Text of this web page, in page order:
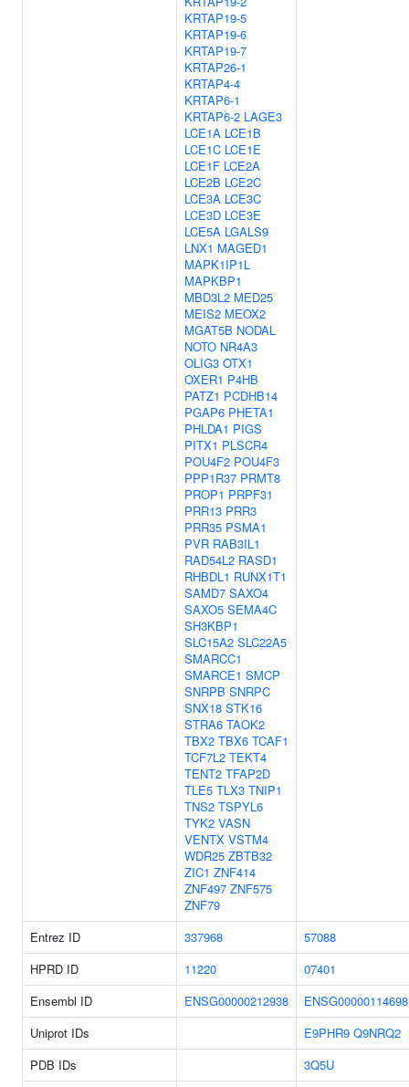
KRTAP19-5
KRTAP19-6
KRTAP19-7
KRTAP26-1
KRTAP4-4
KRTAP6-1
KRTAP6-2 LAGE3
LCE1A LCE1B
LCE1C LCE1E
LCE1F LCE2A
LCE2B LCE2C
LCE3A LCE3C
LCE3D LCE3E
LCE5A LGALS9
LNX1 MAGED1
MAPK1IP1L
MAPKBP1
MBD3L2 MED25
MEIS2 MEOX2
MGAT5B NODAL
NOTO NR4A3
OLIG3 OTX1
OXER1 P4HB
PATZ1 PCDHB14
PGAP6 PHETA1
PHLDA1 PIGS
PITX1 PLSCR4
POU4F2 POU4F3
PPP1R37 PRMT8
PROP1 PRPF31
PRR13 PRR3
PRR35 PSMA1
PVR RAB3IL1
RAD54L2 RASD1
RHBDL1 RUNX1T1
SAMD7 SAXO4
SAXO5 SEMA4C
SH3KBP1
SLC15A2 SLC22A5
SMARCC1
SMARCE1 SMCP
SNRPB SNRPC
SNX18 STK16
STRA6 TAOK2
TBX2 TBX6 TCAF1
TCF7L2 TEKT4
TENT2 TFAP2D
TLE5 TLX3 TNIP1
TNS2 TSPYL6
TYK2 VASN
VENTX VSTM4
WDR25 ZBTB32
ZIC1 ZNF414
ZNF497 ZNF575
ZNF79
Entrez ID
337968
57088
HPRD ID
11220
07401
Ensembl ID
ENSG00000212938
ENSG00000114698
Uniprot IDs
E9PHR9 Q9NRQ2
PDB IDs
3Q5U